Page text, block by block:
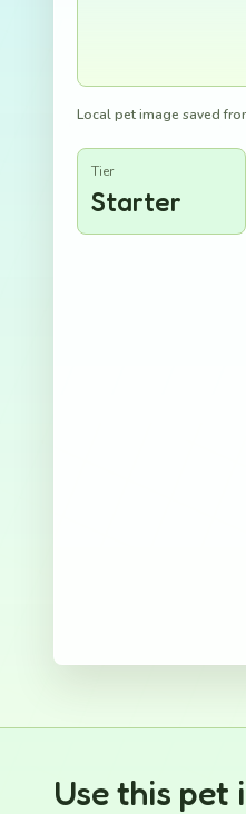
Local pet image saved
Tier
Starter
Use this pet